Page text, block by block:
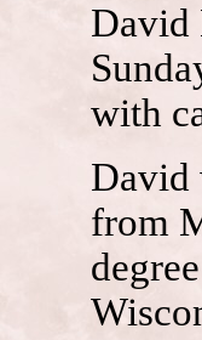
David
with
David
from